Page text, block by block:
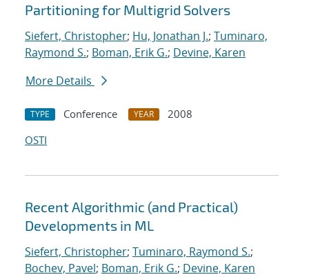
Partitioning for Multigrid Solvers
Siefert, Christopher; Hu, Jonathan J.; Tuminaro,
Raymond S.; Boman, Erik G.; Devine, Karen
More Details
TYPE Conference YEAR
2008
OSTI
Recent Algorithmic (and Practical)
Developments in ML
Siefert, Christopher; Tuminaro, Raymond S.;
Bochev, Pavel; Boman, Erik G.; Devine, Karen